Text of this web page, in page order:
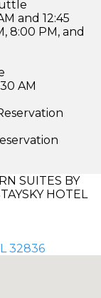
and 12:45
8:00 PM, and
AM
SUITES BY
HOTEL
32836